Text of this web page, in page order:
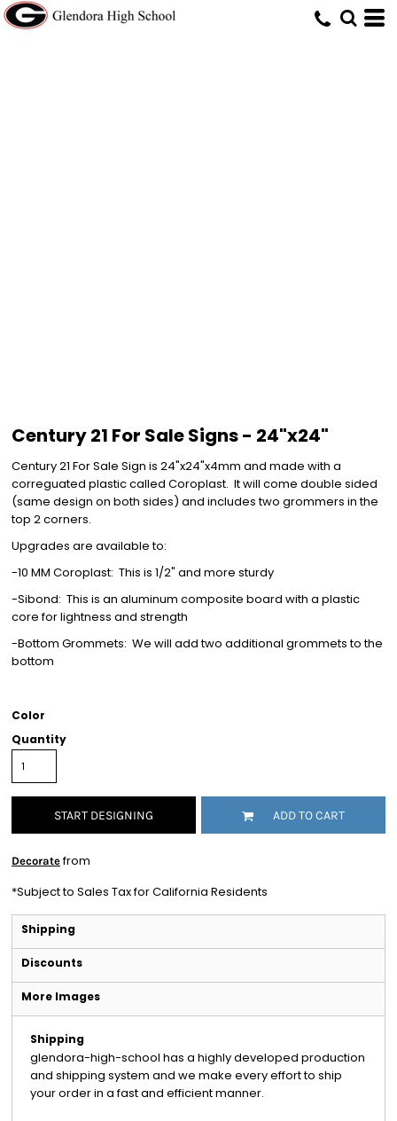
Century 21 For Sale Signs - 24"x24"
Century 21 For Sale Sign is 24"x24"x4mm and made with a
correguated plastic called Coroplast. It will come double sided
(same design on both sides) and includes two grommers in the
top 2 corners.
Upgrades are available to:
-10 MM Coroplast: This is 1/2" and more sturdy
-Sibond: This is an aluminum composite board with a plastic
core for lightness and strength
-Bottom Grommets: We will add two additional grommets to the
bottom
Color
Quantity
START DESIGNING ADD TO CART
Decoratefrom
*Subject to Sales Tax for California Residents
Shipping
Discounts
More Images
Shipping
glendora-high-school has a highly developed production
and shipping system and we make every effort to ship
your order in a fast and efficient manner.